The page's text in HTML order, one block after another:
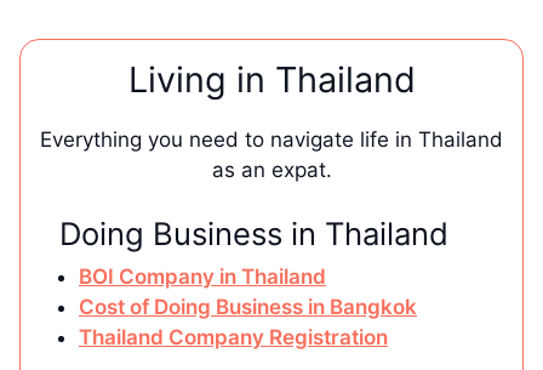
Living in Thailand
Everything you need to navigate life in Thailand
as an expat.
Doing Business in Thailand
BOI Company in Thailand
Cost of Doing Business in Bangkok
Thailand Company Registration